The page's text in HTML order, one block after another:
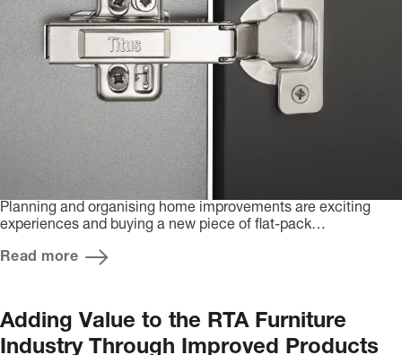
Planning and organising home improvements are exciting
experiences and buying a new piece of flat-pack…
Read more
Adding Value to the RTA Furniture
Industry Through Improved Products